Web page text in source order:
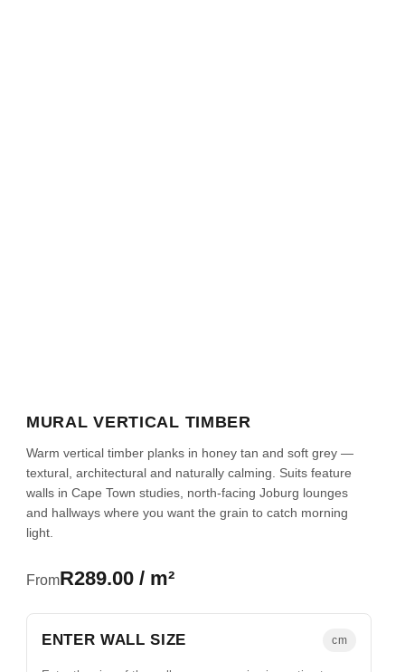
MURAL VERTICAL TIMBER
Warm vertical timber planks in honey tan and soft grey —
textural, architectural and naturally calming. Suits feature
walls in Cape Town studies, north-facing Joburg lounges
and hallways where you want the grain to catch morning
light.
FromR289.00 / m²
ENTER WALL SIZE cm